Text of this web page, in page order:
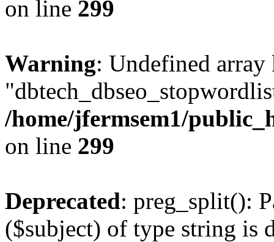
on line 299
Warning: Undefined array
/home/jfermsem1/
on line 299
Deprecated: preg_split():
($subject) of type string is